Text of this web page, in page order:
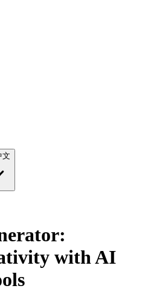
文
with AI